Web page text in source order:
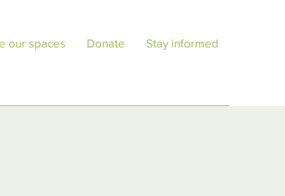
our spaces Donate Stay informed